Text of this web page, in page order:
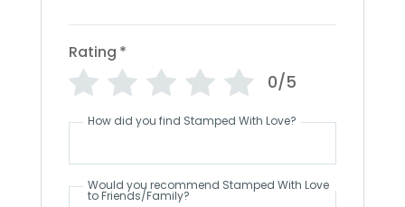
Rating *
0/5
How did you find Stamped With Love?
Would you recommend Stamped With Love
to Friends/Family?